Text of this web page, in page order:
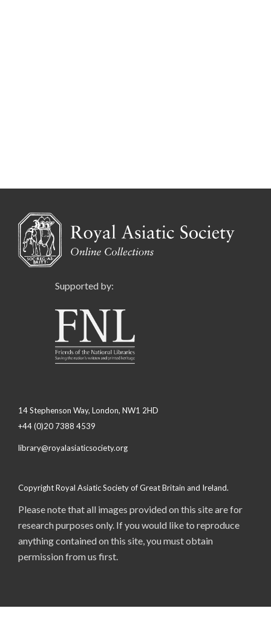
Supported by:
14 Stephenson Way, London, NW1 2HD
+44 (0)20 7388 4539
library@royalasiaticsociety.org
Copyright Royal Asiatic Society of Great Britain and Ireland.
Please note that all images provided on this site are for
research purposes only. If you would like to reproduce
anything contained on this site, you must obtain
permission from us first.